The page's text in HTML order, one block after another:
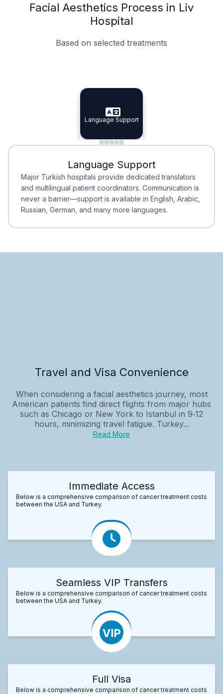
Facial Aesthetics Process in Liv
Hospital
Based on selected treatments
Specialist Doctors
Specialist Doctors
Integrated Planning
Integrated
Language Support
Language Support
Minimal Waiting
Minimal Waiting
Accreditation
Accreditation
Language Support
Major Turkish hospitals provide dedicated translators
and multilingual patient coordinators. Communication is
never a barrier—support is available in English, Arabic,
Russian, German, and many more languages.
Travel and Visa Convenience
When considering a facial aesthetics journey, most
American patients find direct flights from major hubs
such as Chicago or New York to Istanbul in 9‑12
hours, minimizing travel fatigue. Turkey...
Read More
Immediate Access
Below is a comprehensive comparison of cancer treatment costs
between the USA and Turkey.
Seamless VIP Transfers
Below is a comprehensive comparison of cancer treatment costs
between the USA and Turkey.
Full Visa
Below is a comprehensive comparison of cancer treatment costs